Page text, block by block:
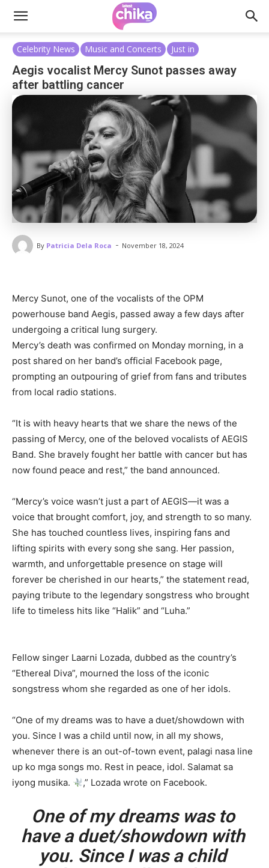
Celebrity News Music and Concerts Just in
Aegis vocalist Mercy Sunot passes away
after battling cancer
By Patricia Dela Roca - November 18, 2024
Mercy Sunot, one of the vocalists of the OPM
powerhouse band Aegis, passed away a few days after
undergoing a critical lung surgery.
Mercy’s death was confirmed on Monday morning, in a
post shared on her band’s official Facebook page,
prompting an outpouring of grief from fans and tributes
from local radio stations.
“It is with heavy hearts that we share the news of the
passing of Mercy, one of the beloved vocalists of AEGIS
Band. She bravely fought her battle with cancer but has
now found peace and rest,” the band announced.
“Mercy’s voice wasn’t just a part of AEGIS—it was a
voice that brought comfort, joy, and strength to so many.
She has touched countless lives, inspiring fans and
lifting spirits with every song she sang. Her passion,
warmth, and unforgettable presence on stage will
forever be cherished in our hearts,” the statement read,
paying tribute to the legendary songstress who brought
life to timeless hits like “Halik” and “Luha.”
Fellow singer Laarni Lozada, dubbed as the country’s
“Ethereal Diva”, mourned the loss of the iconic
songstress whom she regarded as one of her idols.
“One of my dreams was to have a duet/showdown with
you. Since I was a child until now, in all my shows,
whenever there is an out-of-town event, palagi nasa line
up ko mga songs mo. Rest in peace, idol. Salamat sa
iyong musika.
,” Lozada wrote on Facebook.
One of my dreams was to
have a duet/showdown with
you. Since I was a child